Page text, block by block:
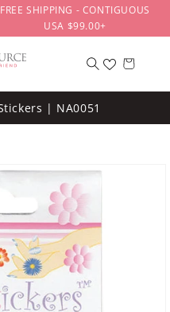
FREE SHIPPING - CONTIGUOUS
USA $99.00+
Cart
| NA0051